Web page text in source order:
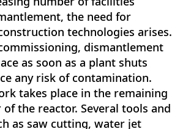
the need for
technologies arises.
dismantlement
as soon as a plant shuts
any risk of contamination.
takes place in the remaining
the reactor. Several tools and
as saw cutting, water jet